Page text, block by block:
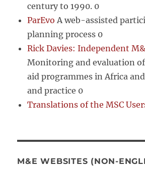
century to 1990. 0
ParEvo A web-assisted
planning process 0
Rick Davies: Independent
Monitoring and evaluation
aid programmes in Africa
and practice 0
Translations of the MSC
M&E WEBSITES (NON-